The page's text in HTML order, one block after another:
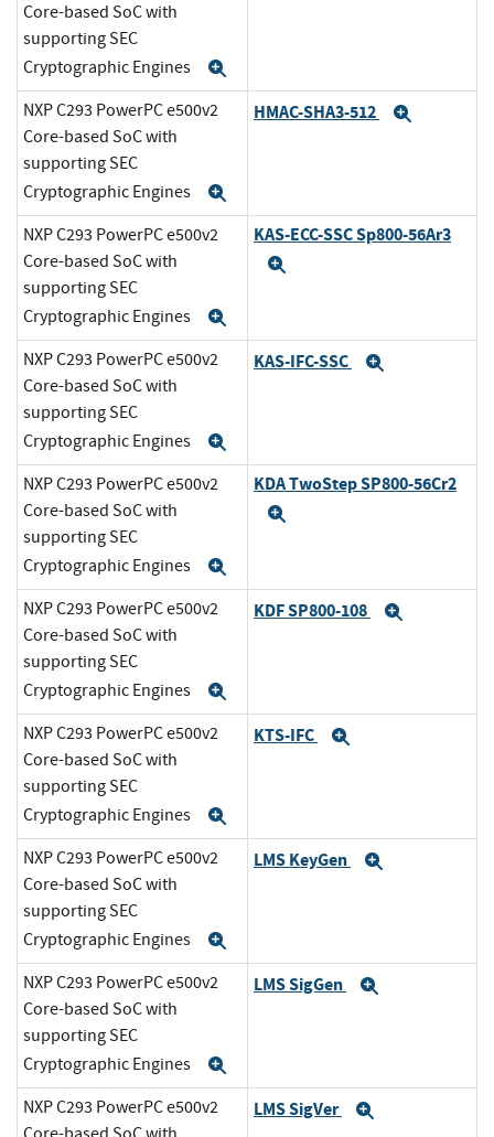
Core-based SoC with
supporting SEC
Cryptographic Engines
NXP C293 PowerPC e500v2
Core-based SoC with
supporting SEC
Cryptographic Engines
HMAC-SHA3-512
NXP C293 PowerPC e500v2
Core-based SoC with
supporting SEC
Cryptographic Engines
KAS-ECC-SSC Sp800-56Ar3
NXP C293 PowerPC e500v2
Core-based SoC with
supporting SEC
Cryptographic Engines
KAS-IFC-SSC
NXP C293 PowerPC e500v2
Core-based SoC with
supporting SEC
Cryptographic Engines
KDA TwoStep SP800-56Cr2
NXP C293 PowerPC e500v2
Core-based SoC with
supporting SEC
Cryptographic Engines
KDF SP800-108
NXP C293 PowerPC e500v2
Core-based SoC with
supporting SEC
Cryptographic Engines
KTS-IFC
NXP C293 PowerPC e500v2
Core-based SoC with
supporting SEC
Cryptographic Engines
LMS KeyGen
NXP C293 PowerPC e500v2
Core-based SoC with
supporting SEC
Cryptographic Engines
LMS SigGen
NXP C293 PowerPC e500v2
LMS SigVer